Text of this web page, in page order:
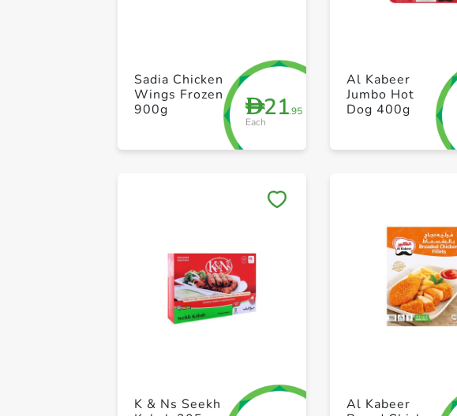
+ Create a
D21.95
Each
Sadia Chicken
Wings Frozen
900g
Al Kabeer
Jumbo Hot
Dog 400g
+ Create a
K & Ns Seekh
Al Kabeer